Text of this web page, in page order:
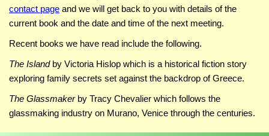
contact page and we will get back to you with details of the
current book and the date and time of the next meeting.
Recent books we have read include the following.
The Islandby Victoria Hislop which is a historical fiction story
exploring family secrets set against the backdrop of Greece.
The Glassmakerby Tracy Chevalier which follows the
glassmaking industry on Murano, Venice through the centuries.